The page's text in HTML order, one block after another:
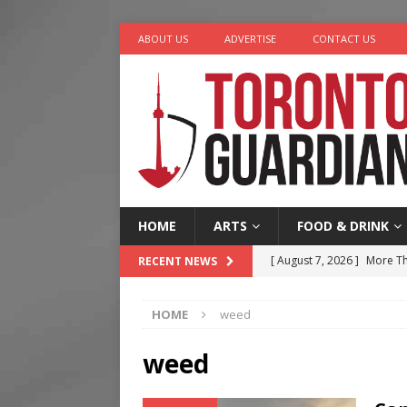
ABOUT US ADVERTISE CONTACT US
HOME ARTS FOOD & DRINK
RECENT NEWS [ August 7, 2026 ] More
HOME weed
weed